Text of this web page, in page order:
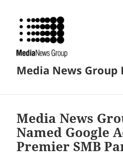
Media News Group
Media News
Named Google
Premier SMB